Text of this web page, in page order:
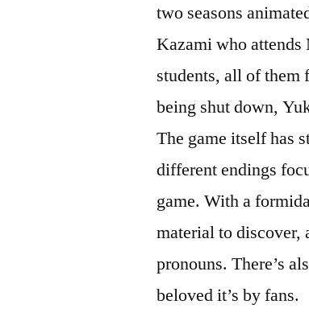
two seasons
Kazami who
students, all of them
being shut down,
The game itself has
different endings
game. With a
material to discover,
pronouns. There’s
beloved it’s by fans.